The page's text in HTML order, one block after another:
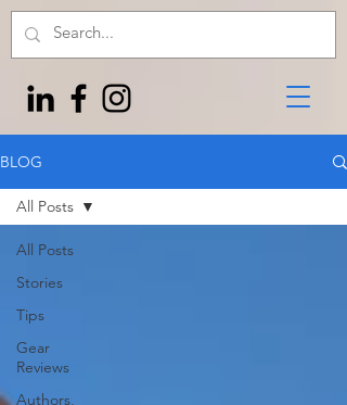
BLOG
All Posts
Stories
Tips
Gear
Reviews
Authors,
All Posts